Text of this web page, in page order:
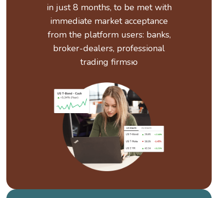
in just 8 months, to be met with
immediate market acceptance
from the platform users: banks,
broker-dealers, professional
trading firmsю